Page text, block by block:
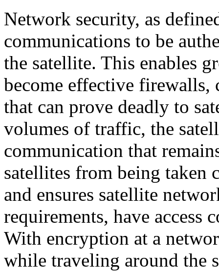
Network security, as
communications to be
the satellite. This enables
become effective firewalls,
that can prove deadly to
volumes of traffic, the
communication that
satellites from being
and ensures satellite
requirements, have access
With encryption at a
while traveling around the